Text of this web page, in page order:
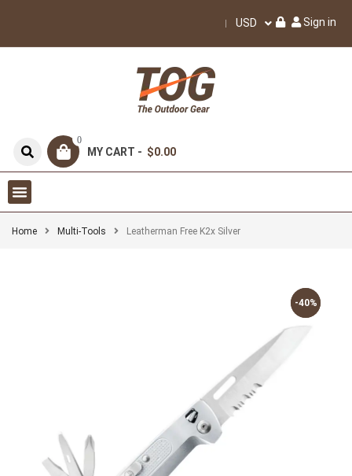
USD Sign in
0
MY CART - $0.00
Home Multi-Tools Leatherman Free K2x Silver
-40%
-40%